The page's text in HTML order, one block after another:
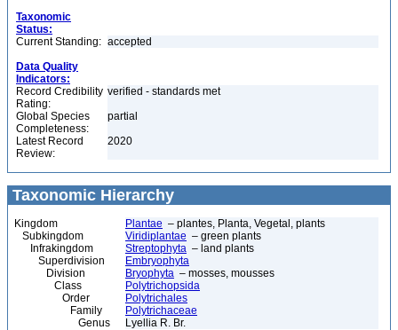
Taxonomic
Status:
Current Standing: accepted
Data Quality
Indicators:
Record Credibility
Rating:
verified - standards met
Global Species
Completeness:
partial
Latest Record
Review:
2020
Taxonomic Hierarchy
Kingdom Plantae – plantes, Planta, Vegetal, plants
Subkingdom
Viridiplantae – green plants
Infrakingdom
Streptophyta – land plants
Superdivision
Embryophyta
Division
Bryophyta – mosses, mousses
Class
Polytrichopsida
Order
Polytrichales
Family
Polytrichaceae
Genus
Lyellia R. Br.